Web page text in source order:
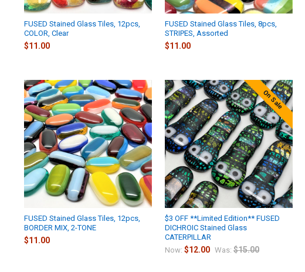
FUSED Stained Glass Tiles, 12pcs,
COLOR, Clear
$11.00
FUSED Stained Glass Tiles, 8pcs,
STRIPES, Assorted
$11.00
FUSED Stained Glass Tiles, 12pcs,
BORDER MIX, 2-TONE
$11.00
On Sale
$3 OFF **Limited Edition** FUSED
DICHROIC Stained Glass
CATERPILLAR
Now:$12.00 Was: $15.00